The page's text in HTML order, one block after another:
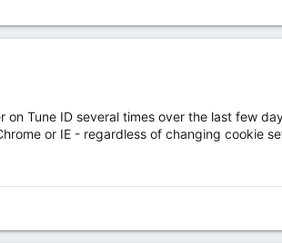
on Tune ID several times over the last few
or IE - regardless of changing cookie